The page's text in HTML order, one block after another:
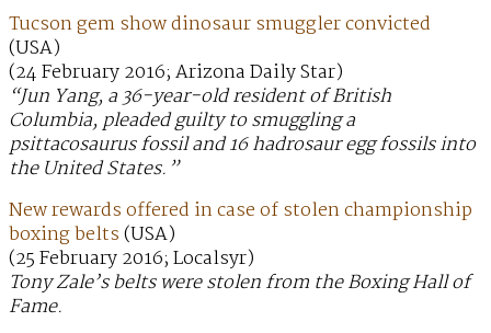
Tucson gem show dinosaur smuggler convicted
(USA)
(24 February 2016; Arizona Daily Star)
“Jun Yang, a 36-year-old resident of British
Columbia, pleaded guilty to smuggling a
psittacosaurus fossil and 16 hadrosaur egg fossils into
the United States.”
New rewards offered in case of stolen championship
boxing belts(USA)
(25 February 2016; Localsyr)
Tony Zale’s belts were stolen from the Boxing Hall of
Fame.